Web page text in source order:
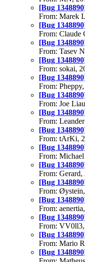
[Bug
From: Marek
[Bug
From: Claude
[Bug
From: Tasev
[Bug
From: sokai,
[Bug
From:
[Bug
From: Joe
[Bug
From:
[Bug
From: tArKi,
[Bug
From:
[Bug
From: Gerard,
[Bug
From:
[Bug
From:
[Bug
From: VV0ll3,
[Bug
From: Mario
[Bug